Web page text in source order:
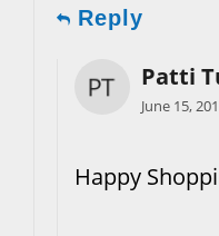
Reply
Patti
June 15,
Happy